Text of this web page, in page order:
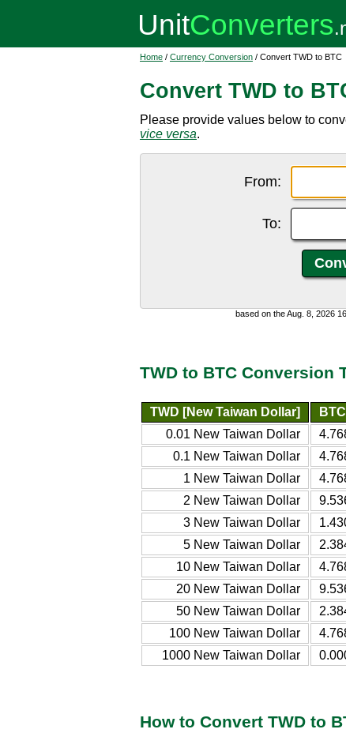
Home / Currency Conversion / Convert TWD to BTC
Convert TWD to
Please provide values below to
vice versa.
From:
To:
based on the Aug. 8, 2026
TWD to BTC Conversion
TWD [New Taiwan Dollar]
0.01 New Taiwan Dollar
0.1 New Taiwan Dollar
1 New Taiwan Dollar
2 New Taiwan Dollar
3 New Taiwan Dollar
5 New Taiwan Dollar
10 New Taiwan Dollar
20 New Taiwan Dollar
50 New Taiwan Dollar
100 New Taiwan Dollar
1000 New Taiwan Dollar
How to Convert TWD to